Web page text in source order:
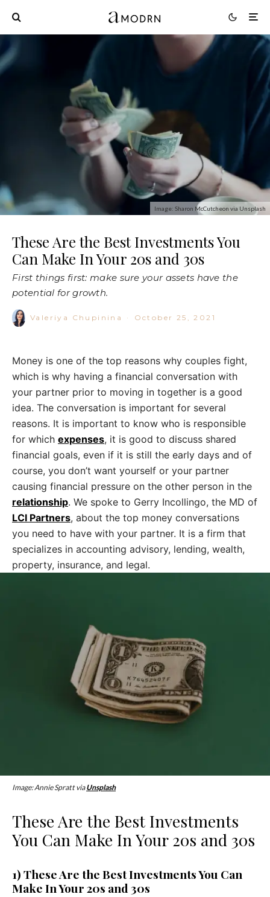
Image: Sharon McCutcheon via Unsplash
These Are the Best Investments You
Can Make In Your 20s and 30s
First things first: make sure your assets have the
potential for growth.
Valeriya Chupinina · October 25, 2021
Money is one of the top reasons why couples fight,
which is why having a financial conversation with
your partner prior to moving in together is a good
idea. The conversation is important for several
reasons. It is important to know who is responsible
for which expenses, it is good to discuss shared
financial goals, even if it is still the early days and of
course, you don’t want yourself or your partner
causing financial pressure on the other person in the
relationship. We spoke to Gerry Incollingo, the MD of
LCI Partners, about the top money conversations
you need to have with your partner. It is a firm that
specializes in accounting advisory, lending, wealth,
property, insurance, and legal.
Image: Annie Spratt viaUnsplash
These Are the Best Investments
You Can Make In Your 20s and 30s
1) These Are the Best Investments You Can
Make In Your 20s and 30s